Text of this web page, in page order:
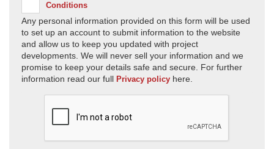
Conditions
Any personal information provided on this form will be used
to set up an account to submit information to the website
and allow us to keep you updated with project
developments. We will never sell your information and we
promise to keep your details safe and secure. For further
information read our full Privacy policy here.